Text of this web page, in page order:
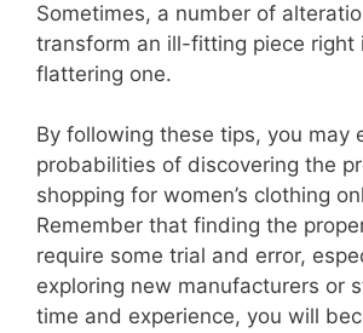
Sometimes, a number of
transform an ill-fitting piece right
flattering one.
By following these tips, you may
probabilities of discovering the
shopping for women’s clothing
Remember that finding the
require some trial and error,
exploring new manufacturers or
time and experience, you will